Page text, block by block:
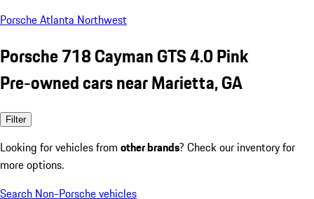
Porsche Atlanta Northwest
Porsche 718 Cayman GTS 4.0 Pink
Pre-owned cars near Marietta, GA
Filter
Looking for vehicles from other brands? Check our inventory for
more options.
Search Non-Porsche vehicles